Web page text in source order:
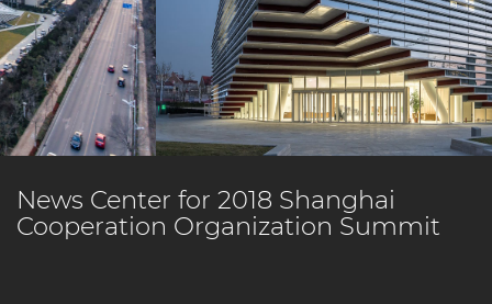
News Center for 2018 Shanghai
Cooperation Organization Summit